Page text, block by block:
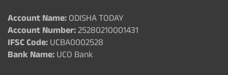
Account Name:ODISHA TODAY
Account Number:25280210001431
IFSC Code:UCBA0002528
Bank Name:UCO Bank